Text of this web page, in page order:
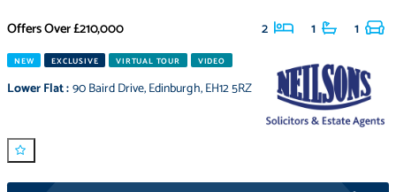
Offers Over£210,000 2 1 1
NEW EXCLUSIVE VIRTUAL TOUR VIDEO
Lower Flat:90 Baird Drive,Edinburgh,EH12 5RZ